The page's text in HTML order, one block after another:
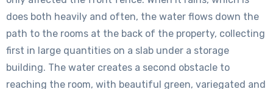
does both heavily and often, the water flows down the
path to the rooms at the back of the property, collecting
first in large quantities on a slab under a storage
building. The water creates a second obstacle to
reaching the room, with beautiful green, variegated and